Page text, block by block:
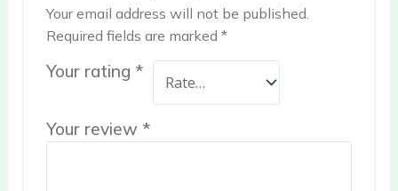
Your email address will not be published.
Required fields are marked*
Your rating *
Your review *